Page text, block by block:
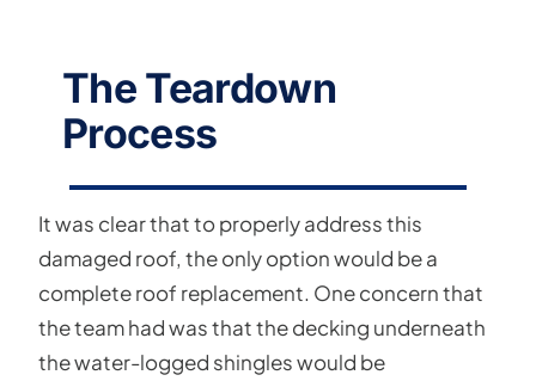
The Teardown
Process
It was clear that to properly address this
damaged roof, the only option would be a
complete roof replacement. One concern that
the team had was that the decking underneath
the water-logged shingles would be